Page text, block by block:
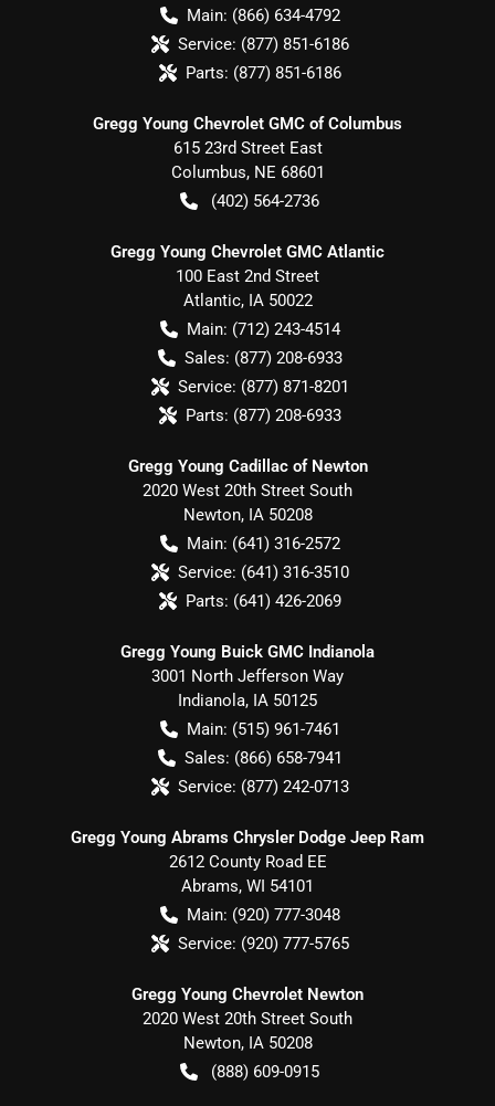
Main: (866) 634-4792
Service: (877) 851-6186
Parts: (877) 851-6186
Gregg Young Chevrolet GMC of Columbus
615 23rd Street East
Columbus, NE 68601
(402) 564-2736
Gregg Young Chevrolet GMC Atlantic
100 East 2nd Street
Atlantic, IA 50022
Main: (712) 243-4514
Sales: (877) 208-6933
Service: (877) 871-8201
Parts: (877) 208-6933
Gregg Young Cadillac of Newton
2020 West 20th Street South
Newton, IA 50208
Main: (641) 316-2572
Service: (641) 316-3510
Parts: (641) 426-2069
Gregg Young Buick GMC Indianola
3001 North Jefferson Way
Indianola, IA 50125
Main: (515) 961-7461
Sales: (866) 658-7941
Service: (877) 242-0713
Gregg Young Abrams Chrysler Dodge Jeep Ram
2612 County Road EE
Abrams, WI 54101
Main: (920) 777-3048
Service: (920) 777-5765
Gregg Young Chevrolet Newton
2020 West 20th Street South
Newton, IA 50208
(888) 609-0915